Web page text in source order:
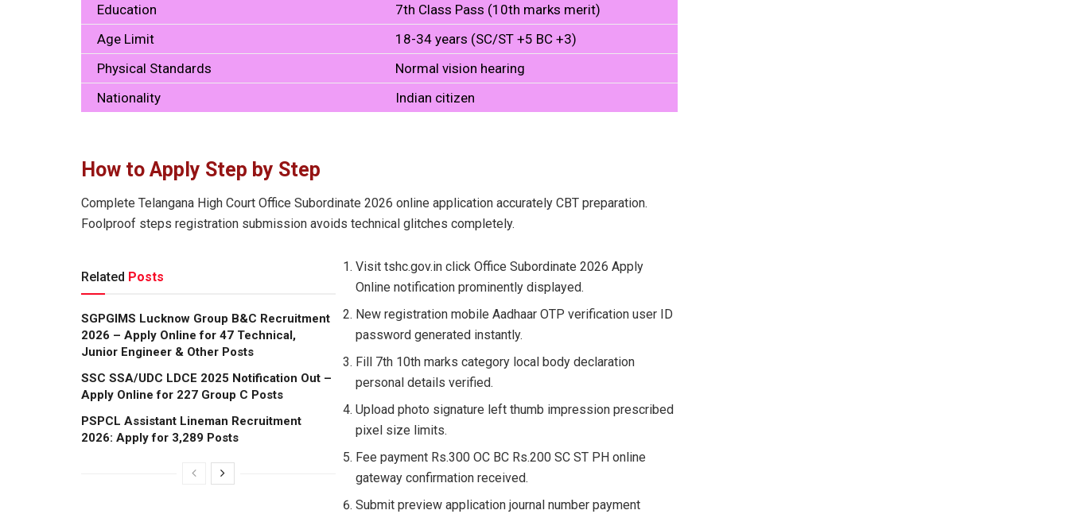
Education
7th Class Pass (10th marks merit)
Age Limit
18-34 years (SC/ST +5 BC +3)
Physical Standards
Normal vision hearing
Nationality
Indian citizen
How to Apply Step by Step
Complete Telangana High Court Office Subordinate 2026 online application accurately CBT preparation.
Foolproof steps registration submission avoids technical glitches completely.
Related Posts
SGPGIMS Lucknow Group B&C Recruitment
2026 – Apply Online for 47 Technical,
Junior Engineer & Other Posts
SSC SSA/UDC LDCE 2025 Notification Out –
Apply Online for 227 Group C Posts
PSPCL Assistant Lineman Recruitment
2026: Apply for 3,289 Posts
Visit tshc.gov.in click Office Subordinate 2026 Apply
Online notification prominently displayed.
New registration mobile Aadhaar OTP verification user ID
password generated instantly.
Fill 7th 10th marks category local body declaration
personal details verified.
Upload photo signature left thumb impression prescribed
pixel size limits.
Fee payment Rs.300 OC BC Rs.200 SC ST PH online
gateway confirmation received.
Submit preview application journal number payment